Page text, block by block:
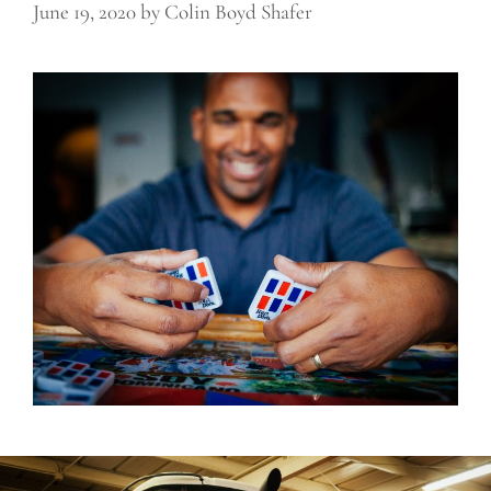
June 19, 2020by Colin Boyd Shafer